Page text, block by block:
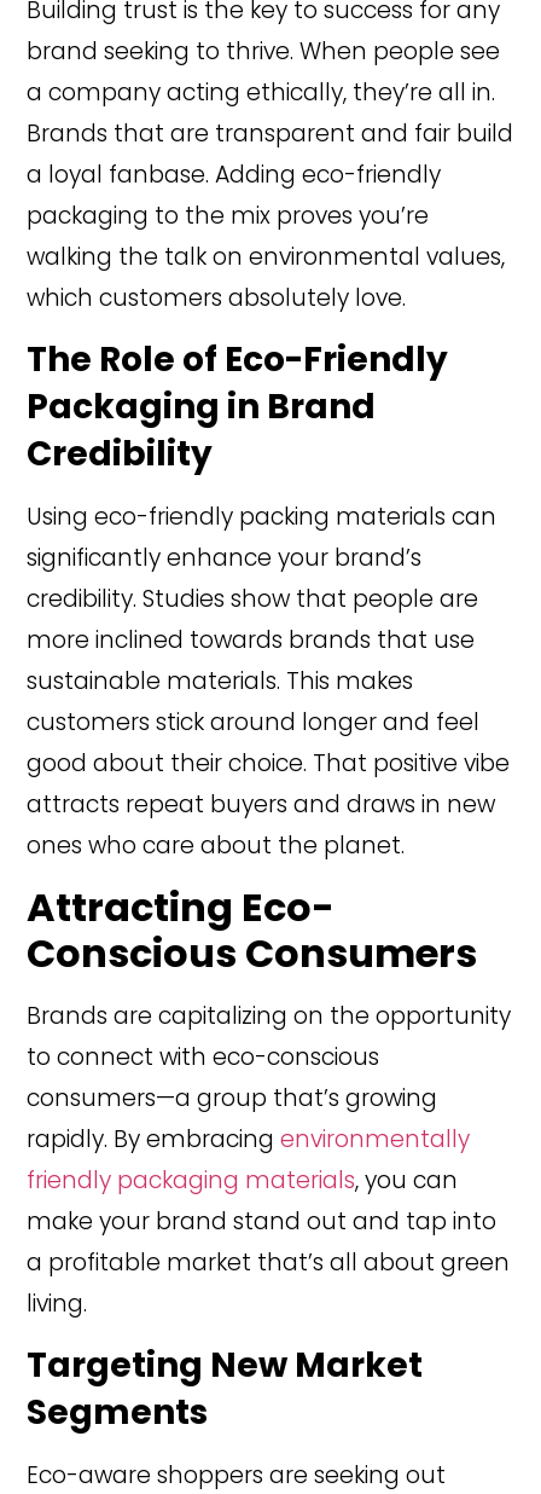
Building trust is the key to success for any
brand seeking to thrive. When people see
a company acting ethically, they’re all in.
Brands that are transparent and fair build
a loyal fanbase. Adding eco-friendly
packaging to the mix proves you’re
walking the talk on environmental values,
which customers absolutely love.
The Role of Eco-Friendly
Packaging in Brand
Credibility
Using eco-friendly packing materials can
significantly enhance your brand’s
credibility. Studies show that people are
more inclined towards brands that use
sustainable materials. This makes
customers stick around longer and feel
good about their choice. That positive vibe
attracts repeat buyers and draws in new
ones who care about the planet.
Attracting Eco-
Conscious Consumers
Brands are capitalizing on the opportunity
to connect with eco-conscious
consumers—a group that’s growing
rapidly. By embracingenvironmentally
friendly packaging materials, you can
make your brand stand out and tap into
a profitable market that’s all about green
living.
Targeting New Market
Segments
Eco-aware shoppers are seeking out